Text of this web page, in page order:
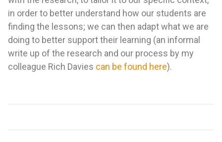
in order to better understand how our students are
finding the lessons; we can then adapt what we are
doing to better support their learning (an informal
write up of the research and our process by my
colleague Rich Davies can be found here).